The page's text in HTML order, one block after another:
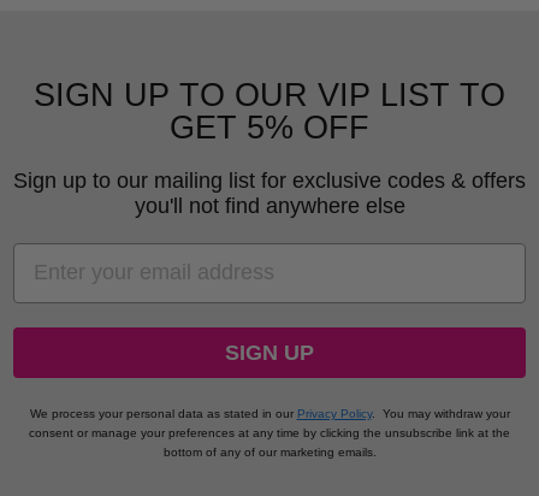
SIGN UP TO OUR VIP LIST TO
GET 5% OFF
Sign up to our mailing list for exclusive codes & offers
you'll not find anywhere else
EMAIL
SIGN UP
We process your personal data as stated in our Privacy Policy.
You may withdraw your
consent or manage your preferences at any time by clicking the unsubscribe link at the
bottom of any of our marketing emails.